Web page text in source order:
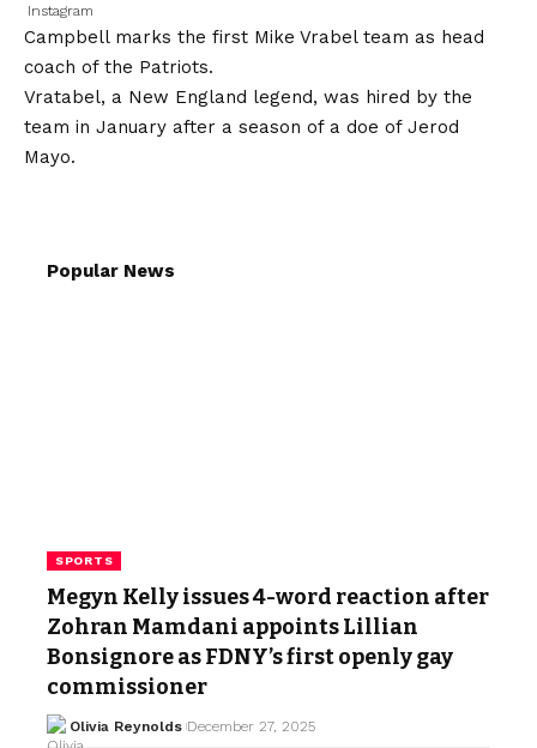
Instagram
Campbell marks the first Mike Vrabel team as head
coach of the Patriots.
Vratabel, a New England legend, was hired by the
team in January after a season of a doe of Jerod
Mayo.
Popular News
SPORTS
Megyn Kelly issues 4-word reaction after
Zohran Mamdani appoints Lillian
Bonsignore as FDNY’s first openly gay
commissioner
Olivia Reynolds December 27, 2025